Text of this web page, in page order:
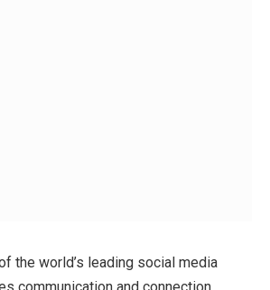
the world’s leading social media
communication and connection